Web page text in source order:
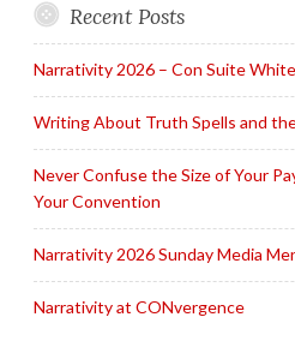
Recent Posts
Narrativity 2026 – Con Suite
Writing About Truth Spells and
Never Confuse the Size of Your
Your Convention
Narrativity 2026 Sunday Media
Narrativity at CONvergence